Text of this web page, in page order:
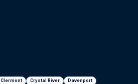
Clermont Crystal River
Davenport